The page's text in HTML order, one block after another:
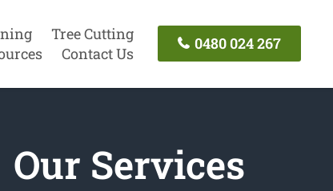
Tree Cutting
Contact Us
0480 024 267
Our Services